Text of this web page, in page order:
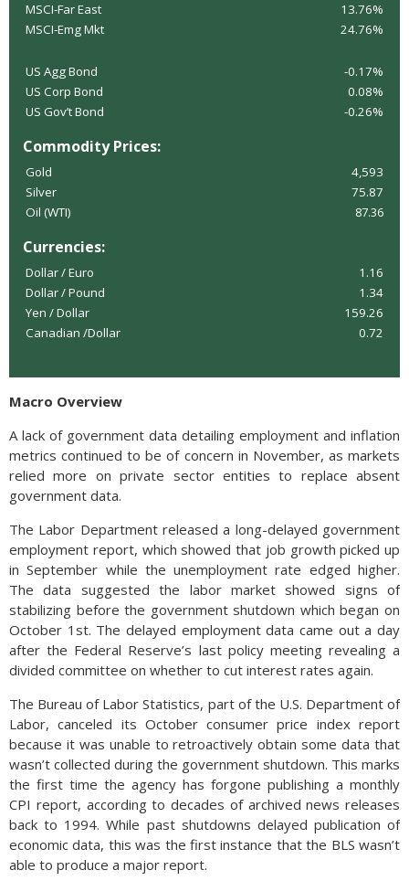
MSCI-Far East
13.76%
MSCI-Emg Mkt
24.76%
US Agg Bond
-0.17%
US Corp Bond
0.08%
US Gov’t Bond
-0.26%
Commodity Prices:
Gold
4,593
Silver
75.87
Oil (WTI)
87.36
Currencies:
Dollar / Euro
1.16
Dollar / Pound
1.34
Yen / Dollar
159.26
Canadian /Dollar
0.72
Macro Overview
A lack of government data detailing employment and inflation
metrics continued to be of concern in November, as markets
relied more on private sector entities to replace absent
government data.
The Labor Department released a long-delayed government
employment report, which showed that job growth picked up
in September while the unemployment rate edged higher.
The data suggested the labor market showed signs of
stabilizing before the government shutdown which began on
October 1st. The delayed employment data came out a day
after the Federal Reserve’s last policy meeting revealing a
divided committee on whether to cut interest rates again.
The Bureau of Labor Statistics, part of the U.S. Department of
Labor, canceled its October consumer price index report
because it was unable to retroactively obtain some data that
wasn’t collected during the government shutdown. This marks
the first time the agency has forgone publishing a monthly
CPI report, according to decades of archived news releases
back to 1994. While past shutdowns delayed publication of
economic data, this was the first instance that the BLS wasn’t
able to produce a major report.